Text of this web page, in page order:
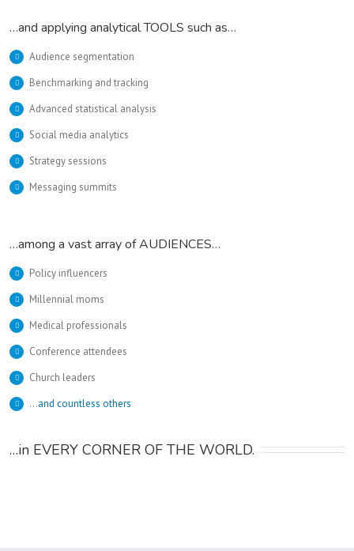
…and applying analytical TOOLS such as…
Audience segmentation
Benchmarking and tracking
Advanced statistical analysis
Social media analytics
Strategy sessions
Messaging summits
…among a vast array of AUDIENCES…
Policy influencers
Millennial moms
Medical professionals
Conference attendees
Church leaders
…and countless others
…in EVERY CORNER OF THE WORLD.